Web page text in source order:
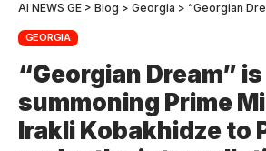
AI NEWS GE > Blog > Georgia > “Georgian Dream” is summoning Prime
GEORGIA
“Georgian Dream” is
summoning Prime
Irakli Kobakhidze to